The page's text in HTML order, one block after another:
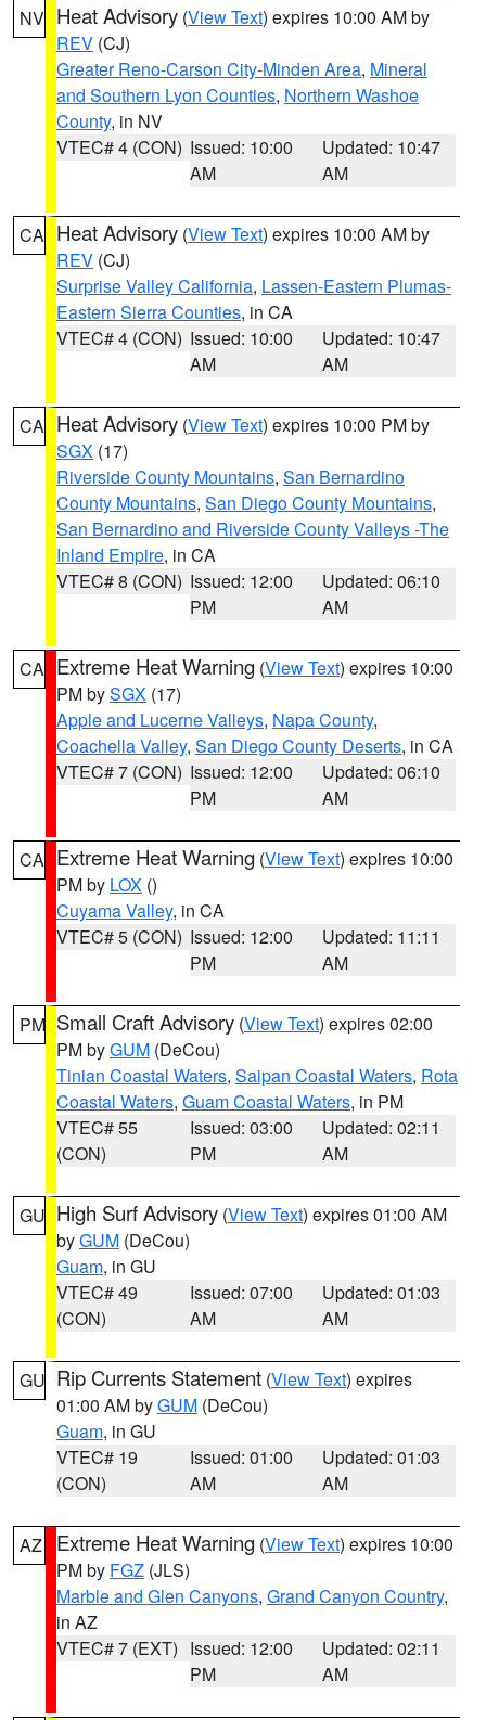
NV Heat Advisory (View Text) expires 10:00 AM by
REV (CJ)
Greater Reno-Carson City-Minden Area, Mineral
and Southern Lyon Counties, Northern Washoe
County, in NV
VTEC# 4 (CON) Issued: 10:00
AM
Updated: 10:47
AM
CA Heat Advisory (View Text) expires 10:00 AM by
REV (CJ)
Surprise Valley California, Lassen-Eastern Plumas-
Eastern Sierra Counties, in CA
VTEC# 4 (CON) Issued: 10:00
AM
Updated: 10:47
AM
CA Heat Advisory (View Text) expires 10:00 PM by
SGX (17)
Riverside County Mountains, San Bernardino
County Mountains, San Diego County Mountains,
San Bernardino and Riverside County Valleys -The
Inland Empire, in CA
VTEC# 8 (CON) Issued: 12:00
PM
Updated: 06:10
AM
CA Extreme Heat Warning (View Text) expires 10:00
PM bySGX (17)
Apple and Lucerne Valleys, Napa County,
Coachella Valley, San Diego County Deserts, in CA
VTEC# 7 (CON) Issued: 12:00
PM
Updated: 06:10
AM
CA Extreme Heat Warning (View Text) expires 10:00
PM by LOX ()
Cuyama Valley, in CA
VTEC# 5 (CON) Issued: 12:00
PM
Updated: 11:11
AM
PM Small Craft Advisory (View Text) expires 02:00
PM byGUM (DeCou)
Tinian Coastal Waters, Saipan Coastal Waters, Rota
Coastal Waters, Guam Coastal Waters, in PM
VTEC# 55
(CON)
Issued: 03:00
PM
Updated: 02:11
AM
GU High Surf Advisory (View Text) expires 01:00 AM
byGUM (DeCou)
Guam, in GU
VTEC# 49
(CON)
Issued: 07:00
AM
Updated: 01:03
AM
GU Rip Currents Statement (View Text) expires
01:00 AM byGUM (DeCou)
Guam, in GU
VTEC# 19
(CON)
Issued: 01:00
AM
Updated: 01:03
AM
AZ Extreme Heat Warning (View Text) expires 10:00
PM by FGZ (JLS)
Marble and Glen Canyons, Grand Canyon Country,
in AZ
VTEC# 7 (EXT) Issued: 12:00
PM
Updated: 02:11
AM